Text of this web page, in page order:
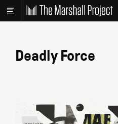
Deadly Force